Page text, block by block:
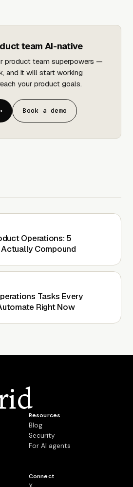
team AI-native
product team superpowers —
and it will start working
your product goals.
Book a demo
Operations: 5
Compound
Tasks Every
Right Now
Resources
Blog
Security
For AI agents
Connect